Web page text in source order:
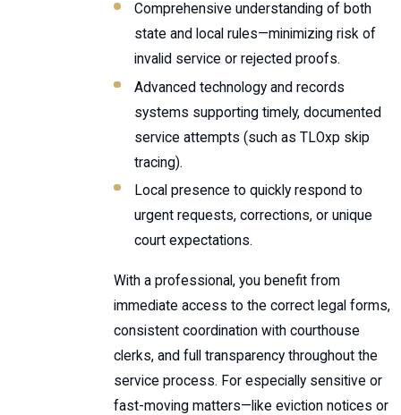
Comprehensive understanding of both
state and local rules—minimizing risk of
invalid service or rejected proofs.
Advanced technology and records
systems supporting timely, documented
service attempts (such as TLOxp skip
tracing).
Local presence to quickly respond to
urgent requests, corrections, or unique
court expectations.
With a professional, you benefit from
immediate access to the correct legal forms,
consistent coordination with courthouse
clerks, and full transparency throughout the
service process. For especially sensitive or
fast-moving matters—like eviction notices or